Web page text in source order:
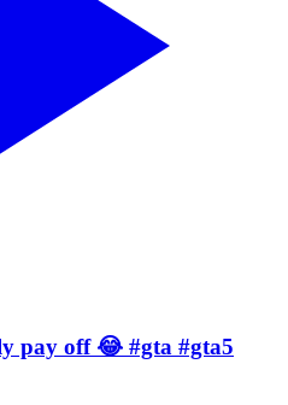
pay off 😂 #gta #gta5